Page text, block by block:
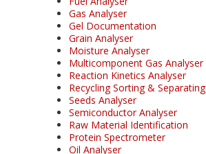
Gas Analyser
Gel Documentation
Grain Analyser
Moisture Analyser
Multicomponent Gas Analyser
Reaction Kinetics Analyser
Recycling Sorting & Separating
Seeds Analyser
Semiconductor Analyser
Raw Material Identification
Protein Spectrometer
Oil Analyser